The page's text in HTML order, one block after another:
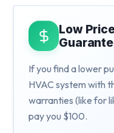
Low
If you find a lower
HVAC system with
warranties (like for
pay you $100.